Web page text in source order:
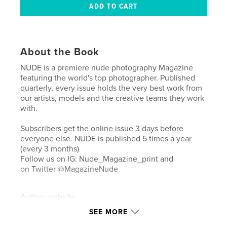
About the Book
NUDE is a premiere nude photography Magazine
featuring the world's top photographer. Published
quarterly, every issue holds the very best work from
our artists, models and the creative teams they work
with.
Subscribers get the online issue 3 days before
everyone else. NUDE is published 5 times a year
(every 3 months)
Follow us on IG: Nude_Magazine_print and
on Twitter @MagazineNude
Author website
http://www.lenudemagazine.com
SEE MORE